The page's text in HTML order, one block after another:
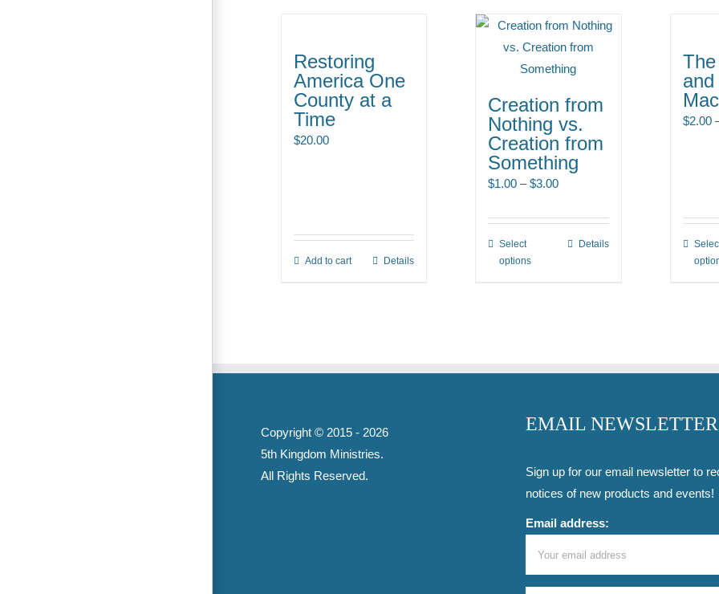
Restoring
America One
County at a
Time
$20.00
Add to cart Details
Creation from
Nothing vs.
Creation from
Something
$1.00 – $3.00Price
$1.00
through
Select
options
This
options
be
page
Details
and
$2.00
Copyright © 2015 - 2026
5th Kingdom Ministries.
All Rights Reserved.
EMAIL NEWSLETTER
Sign up for our email newsletter to
notices of new products and events!
Email address: